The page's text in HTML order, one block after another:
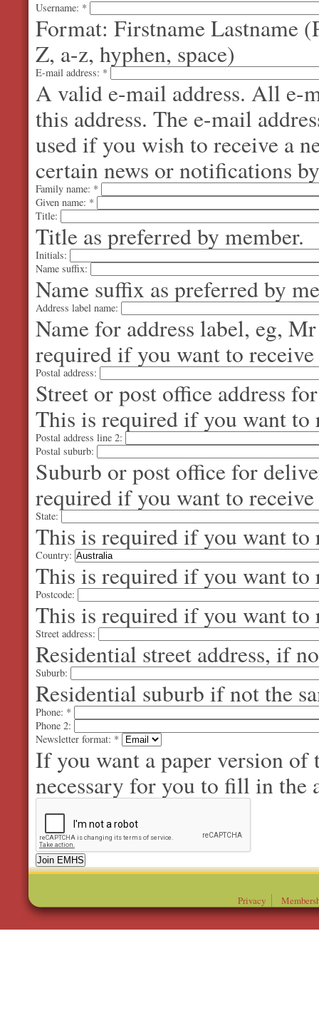
Username: *
Format: Firstname Lastname
Z, a-z, hyphen, space)
E-mail address: *
A valid e-mail address. All e-
this address. The e-mail
used if you wish to receive a
certain news or notifications
Family name: *
Given name: *
Title:
Title as preferred by member.
Initials:
Name suffix:
Name suffix as preferred by
Address label name:
Name for address label, eg,
required if you want to
Postal address:
Street or post office address
This is required if you want to
Postal address line 2:
Postal suburb:
Suburb or post office for
required if you want to
State:
This is required if you want to
Country:
This is required if you want to
Postcode:
This is required if you want to
Street address:
Residential street address, if
Suburb:
Residential suburb if not the
Phone: *
Phone 2:
Newsletter format: *
If you want a paper version
necessary for you to fill in the
Privacy